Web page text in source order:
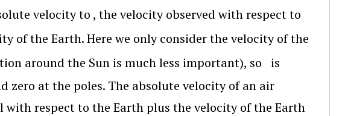
velocity to , the velocity observed with respect to
of the Earth. Here we only consider the velocity of the
around the Sun is much less important), so
is
zero at the poles. The absolute velocity of an air
respect to the Earth plus the velocity of the Earth